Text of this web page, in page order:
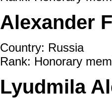
Alexander
Country: Russia
Rank: Honorary
Lyudmila